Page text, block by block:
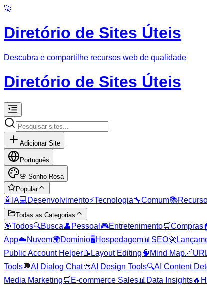
🚀
Diretório de Sites Úteis
Descubra e compartilhe recursos web de qualidade
Diretório de Sites Úteis
Adicionar Site
Português
🌸 Sonho Rosa
Popular
🤖 IA💻 Desenvolvimento⚡Tecnologia🔧Comum📚
Todas as Categorias
🎯Todos🔍Busca👤 Pessoal 🎮Entretenimento🛒Compras
App☁️Nuvem🌍Domínio🖥️Hospedagem📊 SEO🚀
Public Account Helper📝 Layout Editing🧠 Mind Map🔗
Tools💬AI Dialog Chat🎨AI Design Tools🔍AI Content
Media Marketing 🛒 E-commerce Sales📊 Data Insights🔥